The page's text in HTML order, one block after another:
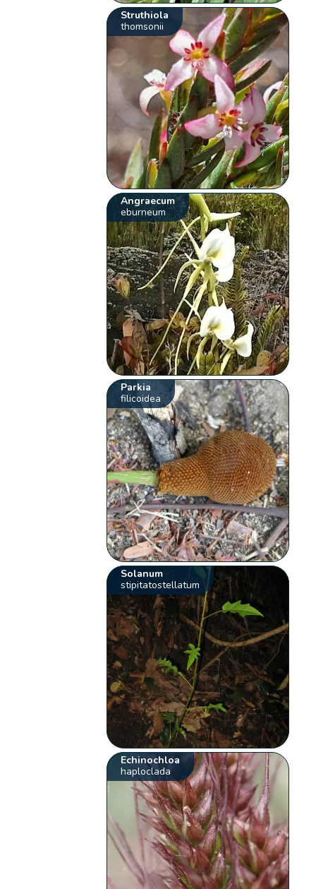
Struthiola
thomsonii
Angraecum
eburneum
Parkia
filicoidea
Solanum
stipitatostellatum
Echinochloa
haploclada